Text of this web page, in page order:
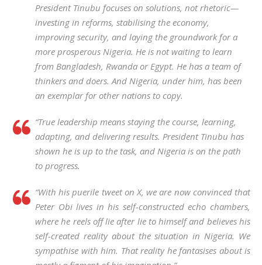
President Tinubu focuses on solutions, not rhetoric—
investing in reforms, stabilising the economy,
improving security, and laying the groundwork for a
more prosperous Nigeria. He is not waiting to learn
from Bangladesh, Rwanda or Egypt. He has a team of
thinkers and doers. And Nigeria, under him, has been
an exemplar for other nations to copy.
“True leadership means staying the course, learning,
adapting, and delivering results. President Tinubu has
shown he is up to the task, and Nigeria is on the path
to progress.
“With his puerile tweet on X, we are now convinced that
Peter Obi lives in his self-constructed echo chambers,
where he reels off lie after lie to himself and believes his
self-created reality about the situation in Nigeria. We
sympathise with him. That reality he fantasises about is